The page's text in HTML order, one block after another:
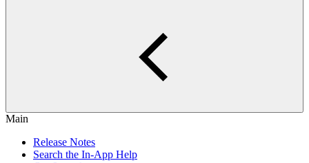
Main
Release Notes
Search the In-App Help